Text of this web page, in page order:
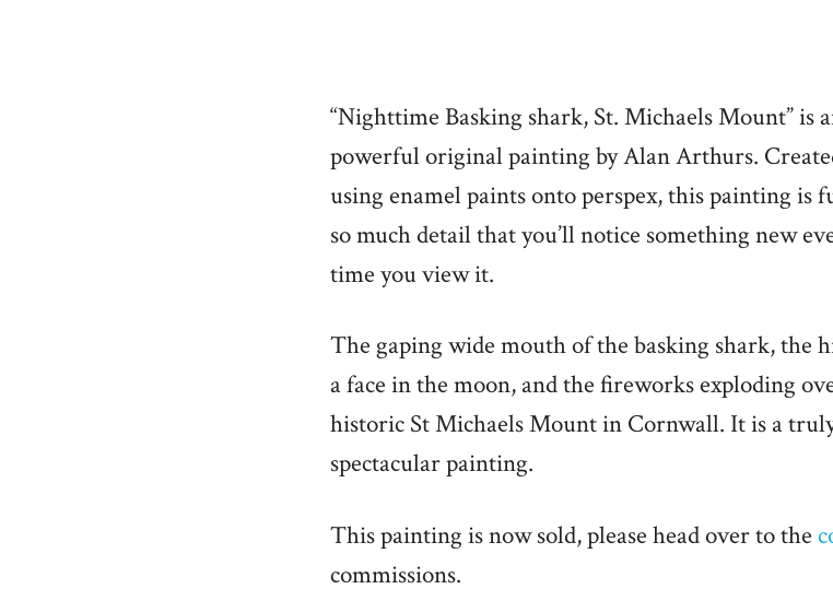
“Nighttime Basking shark, St. Michaels Mount” is
powerful original painting by Alan Arthurs.
using enamel paints onto perspex, this painting is
so much detail that you’ll notice something new
time you view it.
The gaping wide mouth of the basking shark, the
a face in the moon, and the fireworks exploding
historic St Michaels Mount in Cornwall. It is a
spectacular painting.
This painting is now sold, please head over to the
commissions.